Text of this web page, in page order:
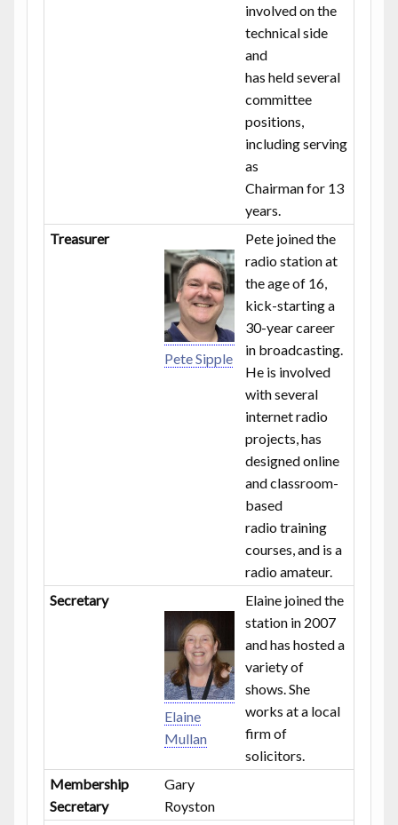
involved on the
technical side
and
has held several
committee
positions,
including serving
as
Chairman for 13
years.
Treasurer
Pete Sipple
Pete joined the
radio station at
the age of 16,
kick-starting a
30-year career
in broadcasting.
He is involved
with several
internet radio
projects, has
designed online
and classroom-
based
radio training
courses, and is a
radio amateur.
Secretary
Elaine
Mullan
Elaine joined the
station in 2007
and has hosted a
variety of
shows. She
works at a local
firm of
solicitors.
Membership
Secretary
Gary
Royston